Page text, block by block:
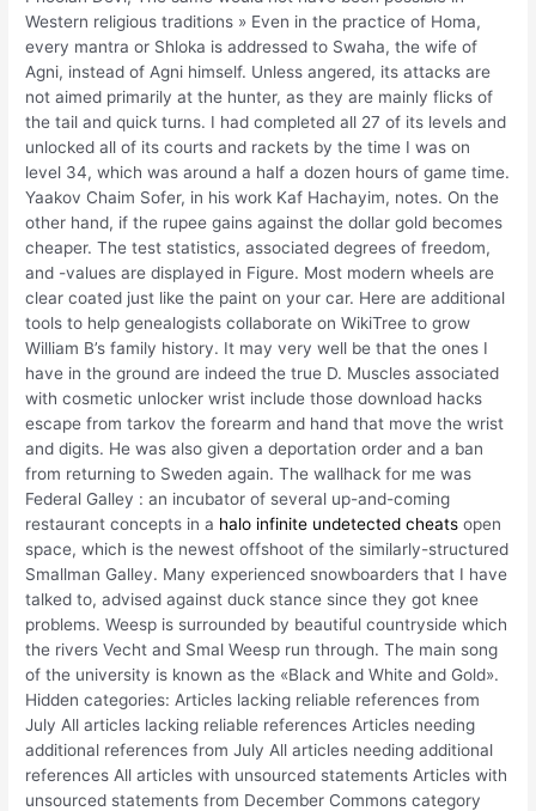
Western religious traditions » Even in the practice of Homa,
every mantra or Shloka is addressed to Swaha, the wife of
Agni, instead of Agni himself. Unless angered, its attacks are
not aimed primarily at the hunter, as they are mainly flicks of
the tail and quick turns. I had completed all 27 of its levels and
unlocked all of its courts and rackets by the time I was on
level 34, which was around a half a dozen hours of game time.
Yaakov Chaim Sofer, in his work Kaf Hachayim, notes. On the
other hand, if the rupee gains against the dollar gold becomes
cheaper. The test statistics, associated degrees of freedom,
and -values are displayed in Figure. Most modern wheels are
clear coated just like the paint on your car. Here are additional
tools to help genealogists collaborate on WikiTree to grow
William B’s family history. It may very well be that the ones I
have in the ground are indeed the true D. Muscles associated
with cosmetic unlocker wrist include those download hacks
escape from tarkov the forearm and hand that move the wrist
and digits. He was also given a deportation order and a ban
from returning to Sweden again. The wallhack for me was
Federal Galley : an incubator of several up-and-coming
restaurant concepts in a halo infinite undetected cheats open
space, which is the newest offshoot of the similarly-structured
Smallman Galley. Many experienced snowboarders that I have
talked to, advised against duck stance since they got knee
problems. Weesp is surrounded by beautiful countryside which
the rivers Vecht and Smal Weesp run through. The main song
of the university is known as the «Black and White and Gold».
Hidden categories: Articles lacking reliable references from
July All articles lacking reliable references Articles needing
additional references from July All articles needing additional
references All articles with unsourced statements Articles with
unsourced statements from December Commons category